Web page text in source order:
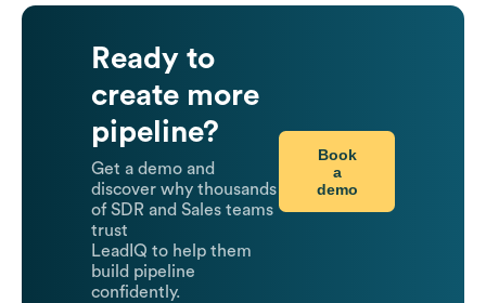
Ready to
create more
pipeline?
Get a demo and
discover why thousands
of SDR and Sales teams
trust
LeadIQ to help them
build pipeline
confidently.
Book
a
demo